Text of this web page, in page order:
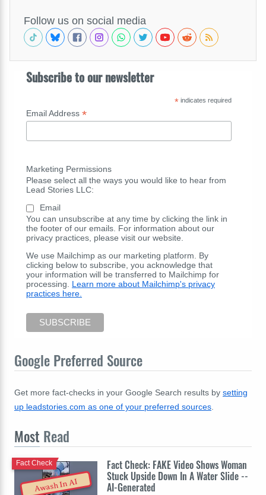
Follow us on social media
Subscribe to our newsletter
*indicates required
Email Address *
Marketing Permissions
Please select all the ways you would like to hear from
Lead Stories LLC:
Email
You can unsubscribe at any time by clicking the link in
the footer of our emails. For information about our
privacy practices, please visit our website.
We use Mailchimp as our marketing platform. By
clicking below to subscribe, you acknowledge that
your information will be transferred to Mailchimp for
processing. Learn more about Mailchimp's privacy
practices here.
Google Preferred Source
Get more fact-checks in your Google Search results by setting
up leadstories.com as one of your preferred sources
Most Read
Awash In AI
Fact Check: FAKE Video Shows Woman
Stuck Upside Down In A Water Slide --
AI-Generated
Fact Check